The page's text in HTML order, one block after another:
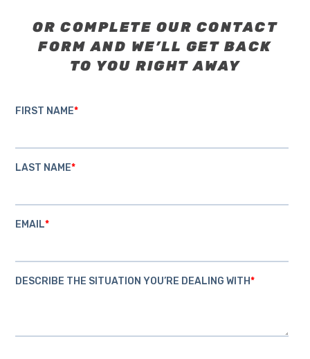
OR COMPLETE OUR CONTACT
FORM AND WE’LL GET BACK
TO YOU RIGHT AWAY